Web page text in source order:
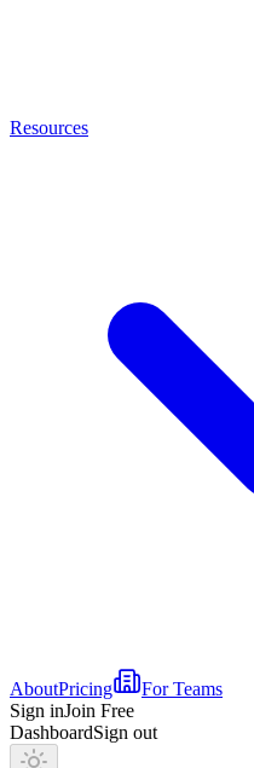
Resources
AboutPricing
For Teams
Sign inJoin Free
DashboardSign out